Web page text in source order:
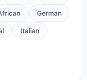
German
Italian